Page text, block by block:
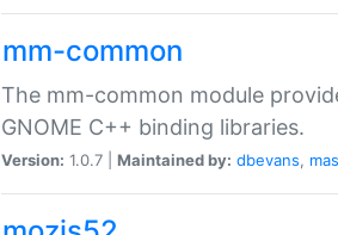
mm-common
The mm-common module
GNOME C++ binding libraries.
Version: 1.0.7 | Maintained by: dbevans,